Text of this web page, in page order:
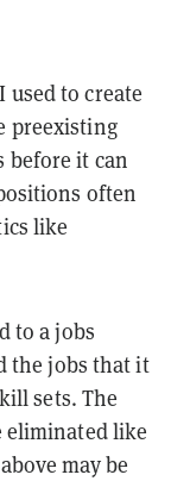
to create
preexisting
before it can
often
like
to a jobs
the jobs that it
sets. The
eliminated like
may be